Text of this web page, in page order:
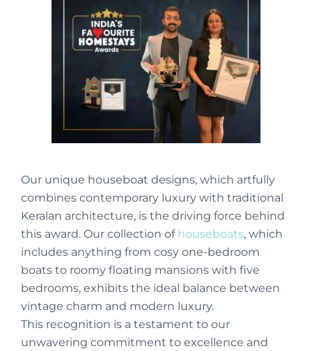
Our unique houseboat designs, which artfully
combines contemporary luxury with traditional
Keralan architecture, is the driving force behind
this award. Our collection of houseboats, which
includes anything from cosy one-bedroom
boats to roomy floating mansions with five
bedrooms, exhibits the ideal balance between
vintage charm and modern luxury.
This recognition is a testament to our
unwavering commitment to excellence and